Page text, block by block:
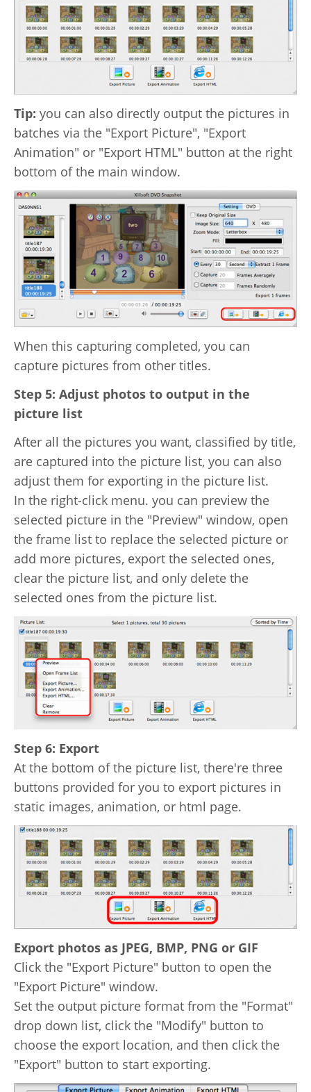
Tip: you can also directly output the pictures in
batches via the "Export Picture", "Export
Animation" or "Export HTML" button at the right
bottom of the main window.
When this capturing completed, you can
capture pictures from other titles.
Step 5: Adjust photos to output in the
picture list
After all the pictures you want, classified by title,
are captured into the picture list, you can also
adjust them for exporting in the picture list.
In the right-click menu. you can preview the
selected picture in the "Preview" window, open
the frame list to replace the selected picture or
add more pictures, export the selected ones,
clear the picture list, and only delete the
selected ones from the picture list.
Step 6: Export
At the bottom of the picture list, there're three
buttons provided for you to export pictures in
static images, animation, or html page.
Export photos as JPEG, BMP, PNG or GIF
Click the "Export Picture" button to open the
"Export Picture" window.
Set the output picture format from the "Format"
drop down list, click the "Modify" button to
choose the export location, and then click the
"Export" button to start exporting.